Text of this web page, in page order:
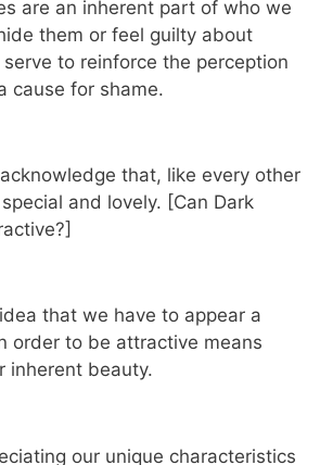
are an inherent part of who we
them or feel guilty about
to reinforce the perception
cause for shame.
that, like every other
and lovely. [Can Dark
that we have to appear a
order to be attractive means
inherent beauty.
our unique characteristics